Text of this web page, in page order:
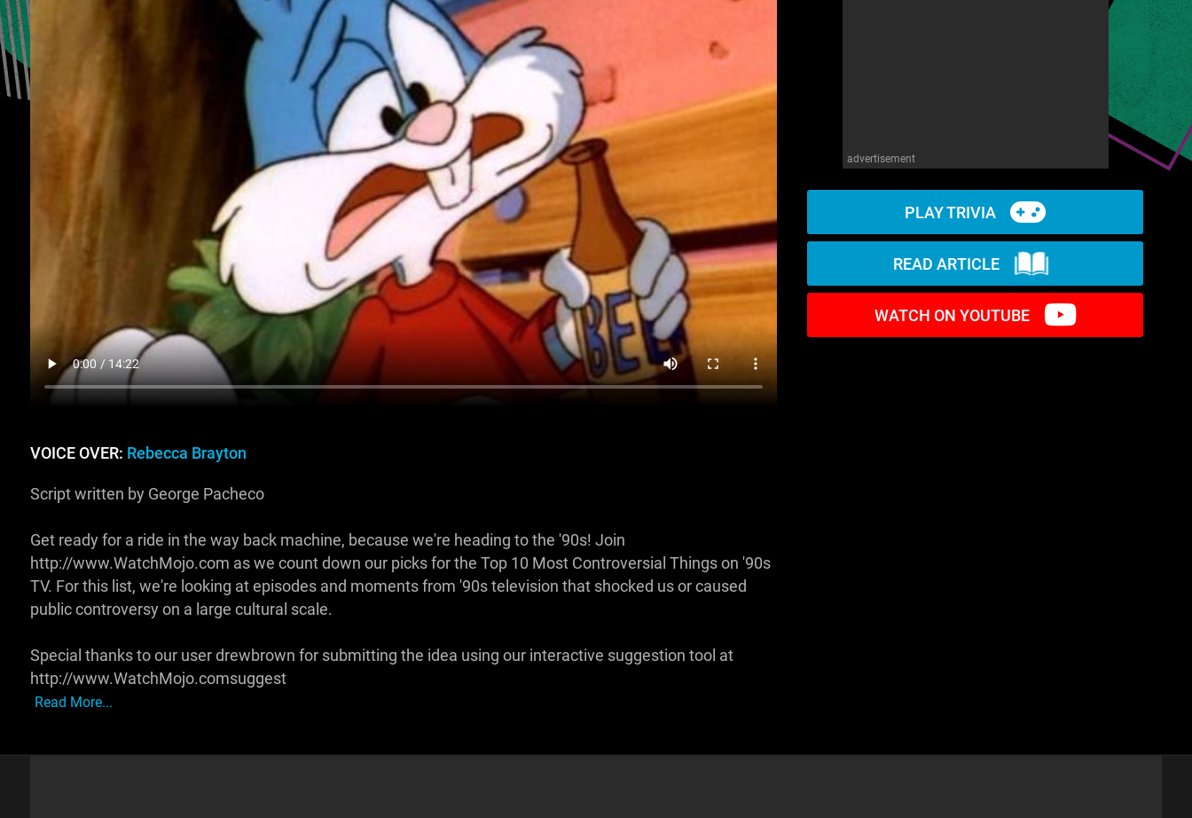
advertisement
PLAY TRIVIA
READ ARTICLE
WATCH ON YOUTUBE
VOICE OVER: Rebecca Brayton
Script written by George Pacheco
Get ready for a ride in the way back machine, because we're heading to the '90s! Join
http://www.WatchMojo.com as we count down our picks for the Top 10 Most Controversial Things on '90s
TV. For this list, we're looking at episodes and moments from '90s television that shocked us or caused
public controversy on a large cultural scale.
Special thanks to our user drewbrown for submitting the idea using our interactive suggestion tool at
http://www.WatchMojo.comsuggest
Read More...